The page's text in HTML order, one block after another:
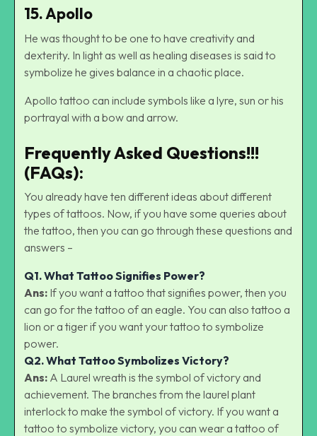
15. Apollo
He was thought to be one to have creativity and
dexterity. In light as well as healing diseases is said to
symbolize he gives balance in a chaotic place.
Apollo tattoo can include symbols like a lyre, sun or his
portrayal with a bow and arrow.
Frequently Asked Questions!!!
(FAQs):
You already have ten different ideas about different
types of tattoos. Now, if you have some queries about
the tattoo, then you can go through these questions and
answers –
Q1.What Tattoo Signifies Power?
Ans: If you want a tattoo that signifies power, then you
can go for the tattoo of an eagle. You can also tattoo a
lion or a tiger if you want your tattoo to symbolize
power.
Q2.What Tattoo Symbolizes Victory?
Ans: A Laurel wreath is the symbol of victory and
achievement. The branches from the laurel plant
interlock to make the symbol of victory. If you want a
tattoo to symbolize victory, you can wear a tattoo of